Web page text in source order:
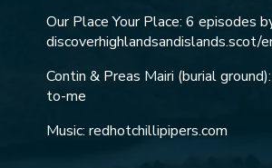
Our Place Your Place: 6 episodes
discoverhighlandsandislands.scot/
Contin & Preas Mairi (burial
to-me
Music: redhotchillipipers.com